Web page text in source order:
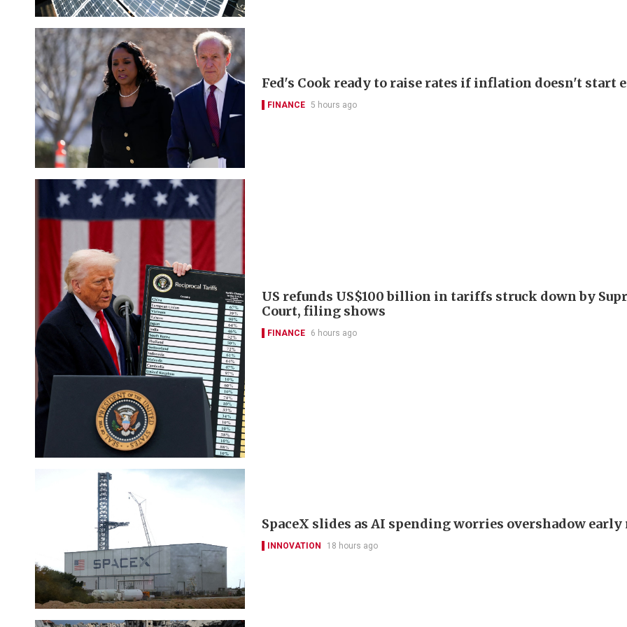
Fed's Cook ready to raise rates if inflation doesn't start
FINANCE 5 hours ago
US refunds US$100 billion in tariffs struck down by
Court, filing shows
FINANCE 6 hours ago
SpaceX slides as AI spending worries overshadow early
INNOVATION 18 hours ago